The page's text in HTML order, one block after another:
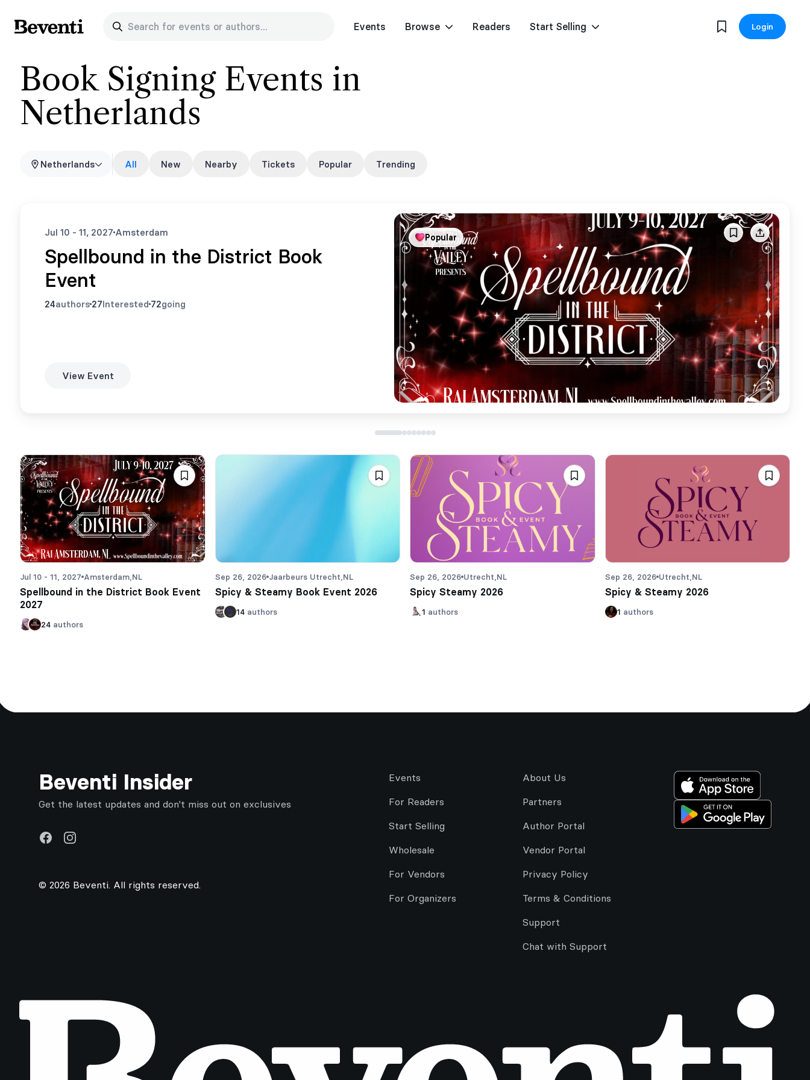
Beventi
Search for events or authors... Events Browse Readers Start Selling Login
Book Signing Events in
Netherlands
Netherlands All New Nearby Tickets Popular Trending
Jul 10 - 11, 2027 Amsterdam
Spellbound in the District Book
Event
24authors 27Interested 72going
View Event
Popular
Jul 10 - 11, 2027 Amsterdam, NL
Spellbound in the District Book Event
2027
24 authors
Sep 26, 2026 Jaarbeurs Utrecht, NL
Spicy & Steamy Book Event 2026
14 authors
Sep 26, 2026 Utrecht, NL
Spicy Steamy 2026
1 authors
Sep 26, 2026 Utrecht, NL
Spicy & Steamy 2026
1 authors
Beventi Insider
Get the latest updates and don't miss out on exclusives
FacebookInstagram
© 2026 Beventi. All rights reserved.
Events
For Readers
Start Selling
Wholesale
For Vendors
For Organizers
About Us
Partners
Author Portal
Vendor Portal
Privacy Policy
Terms & Conditions
Support
Chat with Support